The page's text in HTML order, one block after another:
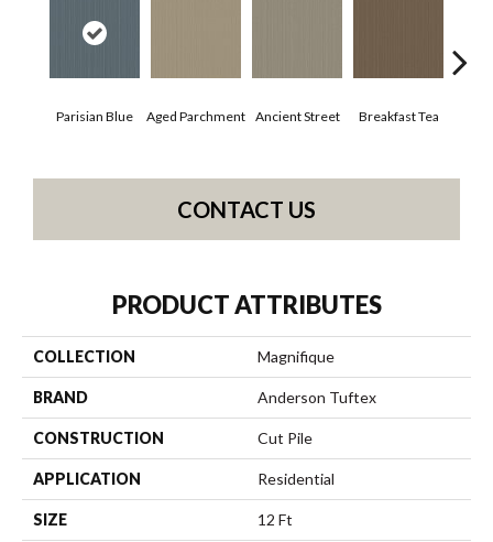
Parisian Blue Aged Parchment Ancient Street Breakfast Tea
CONTACT US
PRODUCT ATTRIBUTES
COLLECTION Magnifique
BRAND Anderson Tuftex
CONSTRUCTION Cut Pile
APPLICATION Residential
SIZE 12 Ft